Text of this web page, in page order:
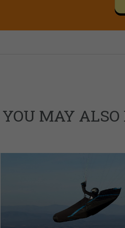
YOU MAY